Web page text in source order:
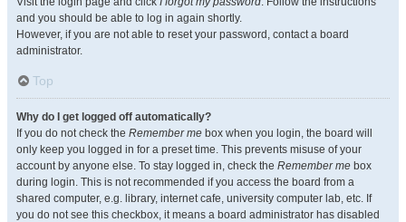
and you should be able to log in again shortly.
However, if you are not able to reset your password, contact a board
administrator.
Top
Why do I get logged off automatically?
If you do not check the Remember me box when you login, the board will
only keep you logged in for a preset time. This prevents misuse of your
account by anyone else. To stay logged in, check the Remember me box
during login. This is not recommended if you access the board from a
shared computer, e.g. library, internet cafe, university computer lab, etc. If
you do not see this checkbox, it means a board administrator has disabled